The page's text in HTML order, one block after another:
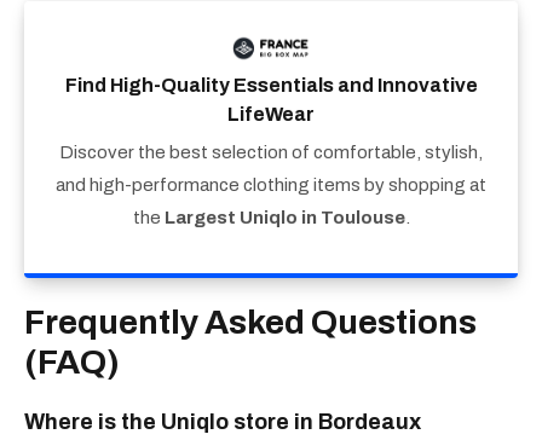
Find High-Quality Essentials and Innovative
LifeWear
Discover the best selection of comfortable, stylish,
and high-performance clothing items by shopping at
the Largest Uniqlo in Toulouse.
Frequently Asked Questions
(FAQ)
Where is the Uniqlo store in Bordeaux